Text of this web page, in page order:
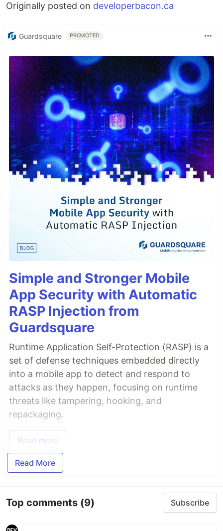
Originally posted on developerbacon.ca
Guardsquare PROMOTED
Simple and Stronger Mobile
App Security with Automatic
RASP Injection from
Guardsquare
Runtime Application Self-Protection (RASP) is a
set of defense techniques embedded directly
into a mobile app to detect and respond to
attacks as they happen, focusing on runtime
threats like tampering, hooking, and
repackaging.
Read more
Read More
Top comments (9) Subscribe